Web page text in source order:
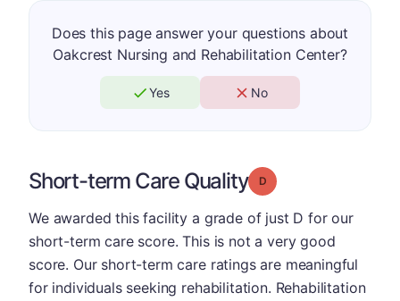
Does this page answer your questions about
Oakcrest Nursing and Rehabilitation Center?
Yes No
Short-term Care Quality Grade: D
We awarded this facility a grade of just D for our
short-term care score. This is not a very good
score. Our short-term care ratings are meaningful
for individuals seeking rehabilitation. Rehabilitation